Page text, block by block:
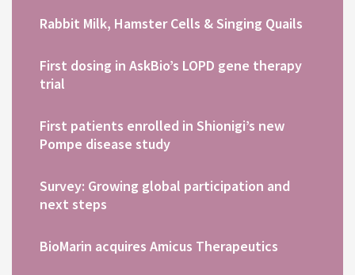
Rabbit Milk, Hamster Cells & Singing Quails
First dosing in AskBio’s LOPD gene therapy
trial
First patients enrolled in Shionigi’s new
Pompe disease study
Survey: Growing global participation and
next steps
BioMarin acquires Amicus Therapeutics